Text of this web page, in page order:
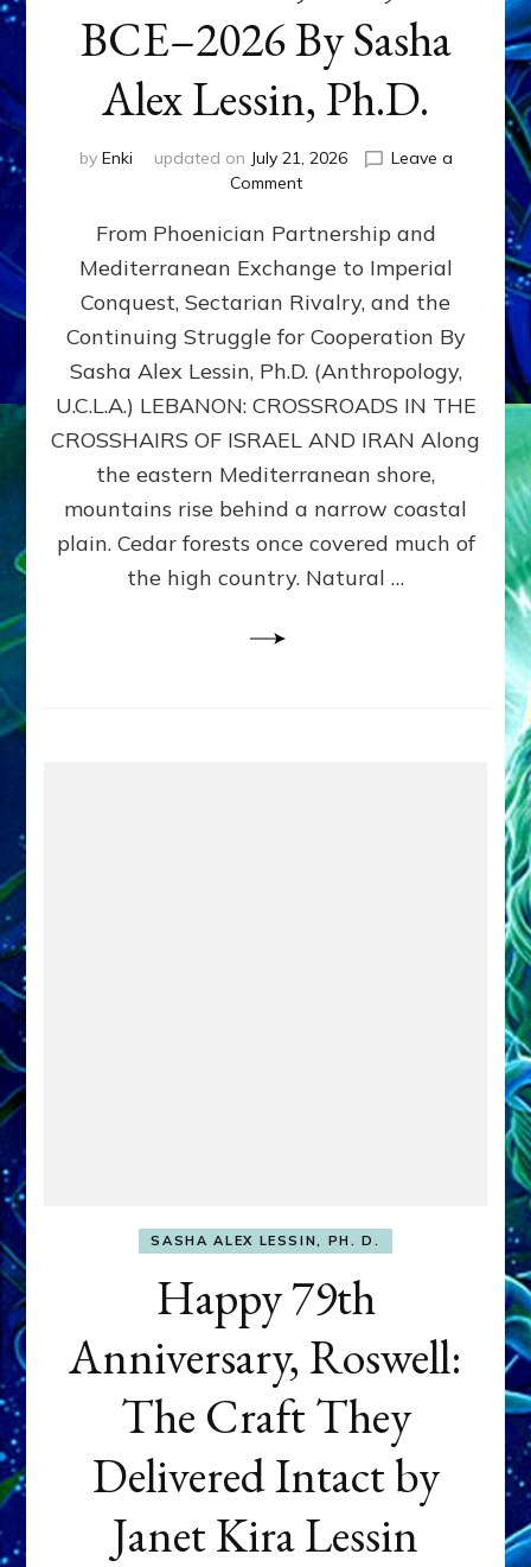
BCE–2026 By Sasha
Alex Lessin, Ph.D.
by Enki updated on July 21, 2026
Leave a
Commenton
400,000
2026
By
Sasha
Lessin,
Ph.D.
From Phoenician Partnership and
Mediterranean Exchange to Imperial
Conquest, Sectarian Rivalry, and the
Continuing Struggle for Cooperation By
Sasha Alex Lessin, Ph.D. (Anthropology,
U.C.L.A.) LEBANON: CROSSROADS IN THE
CROSSHAIRS OF ISRAEL AND IRAN Along
the eastern Mediterranean shore,
mountains rise behind a narrow coastal
plain. Cedar forests once covered much of
the high country. Natural …
SASHA ALEX LESSIN, PH. D.
Happy 79th
Anniversary, Roswell:
The Craft They
Delivered Intact by
Janet Kira Lessin